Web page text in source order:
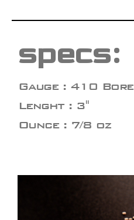
specs:
Gauge : 410 Bore
Lenght : 3"
Ounce : 7/8 oz